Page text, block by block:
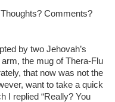
Comments?
by two Jehovah’s
the mug of Thera-Flu
that now was not the
want to take a quick
I replied “Really? You